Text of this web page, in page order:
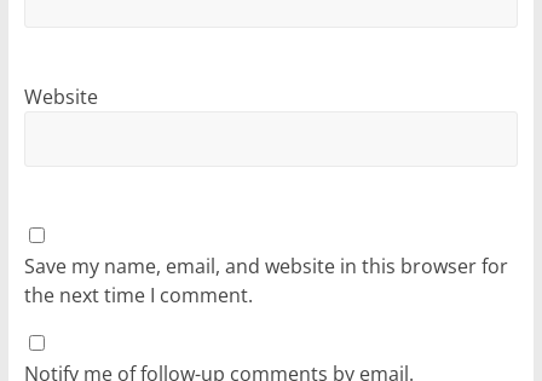
Website
Save my name, email, and website in this browser for
the next time I comment.
Notify me of follow-up comments by email.